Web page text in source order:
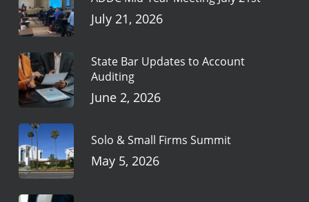
July 21, 2026
State Bar Updates to Account
Auditing
June 2, 2026
Solo & Small Firms Summit
May 5, 2026